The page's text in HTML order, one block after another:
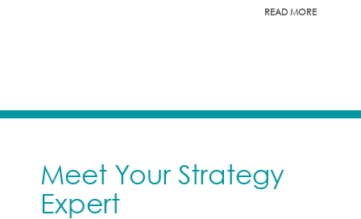
READ MORE
Meet Your Strategy
Expert